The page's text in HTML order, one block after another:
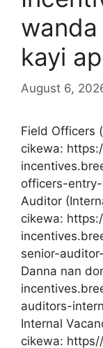
kayi
August 6,
Field Officers
cikewa:
officers-
Auditor
cikewa:
senior-
Danna nan
auditors-
Internal
cikewa: